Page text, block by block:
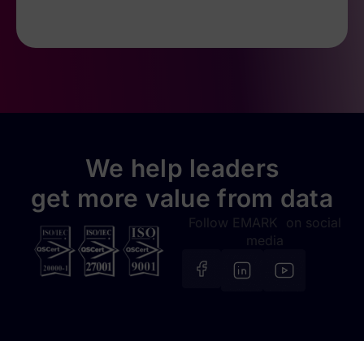
We help leaders
get more value from data
Follow EMARK on social
media